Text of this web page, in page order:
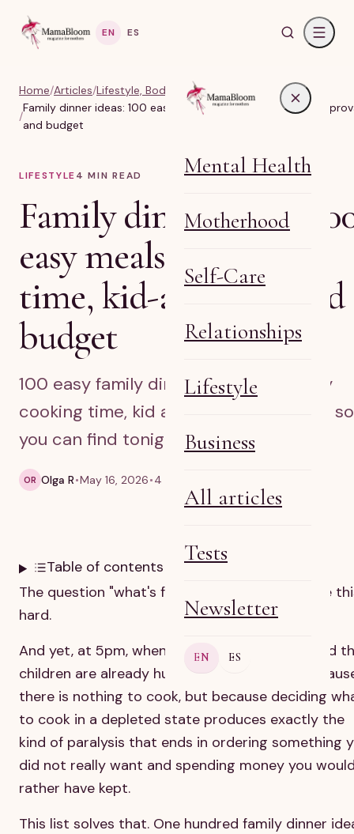
EN ES
Mental Health
Motherhood
Self-Care
Relationships
Lifestyle
Business
All articles
Tests
Newsletter
EN ES
Home/Articles/Lifestyle, Body & Life Balance
/
Family dinner ideas: 100 easy meals sorted by time, kid-
and budget
LIFESTYLE4 MIN READ
Family dinner ideas:
easy meals sorted by
time, kid-approval and
budget
100 easy family dinner ideas sorted by
cooking time, kid approval and budget so
you can find tonight’s meal fast.
OR Olga R May 16, 2026 4 min read
Table of contents
The question "what's for dinner?" should not be
hard.
And yet, at 5pm, when you are already tired and
children are already hungry, it often is. Not
there is nothing to cook, but because deciding
to cook in a depleted state produces exactly the
kind of paralysis that ends in ordering something
did not really want and spending money you
rather have kept.
This list solves that. One hundred family dinner